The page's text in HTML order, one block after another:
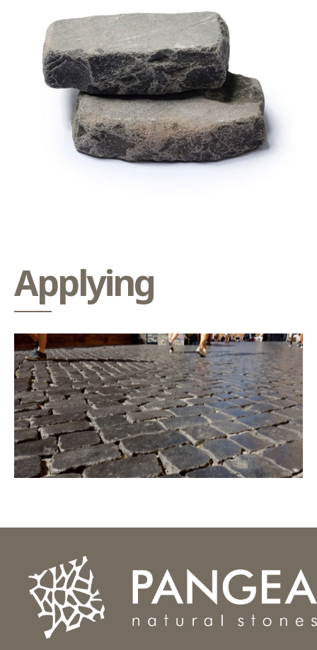
Applying